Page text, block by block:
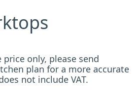
only, please send
plan for a more accurate
not include VAT.